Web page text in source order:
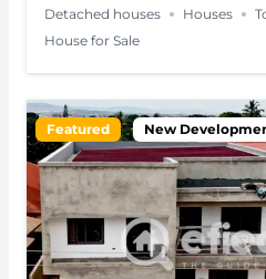
Detached houses
Houses
House for Sale
Featured New